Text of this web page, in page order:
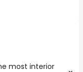
most interior